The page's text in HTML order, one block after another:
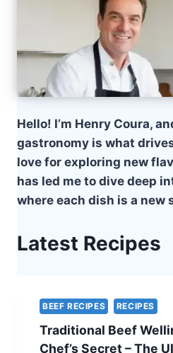
Hello! I’m Henry Coura,
gastronomy is what
love for exploring new
has led me to dive deep
where each dish is a new
Latest Recipes
BEEF RECIPES RECIPES
Traditional Beef
Chef’s Secret – The